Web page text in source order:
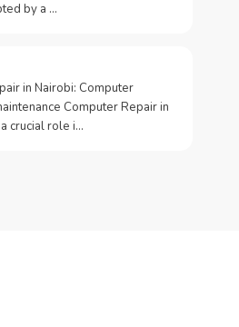
by a …
in Nairobi: Computer
Computer Repair in
crucial role i…